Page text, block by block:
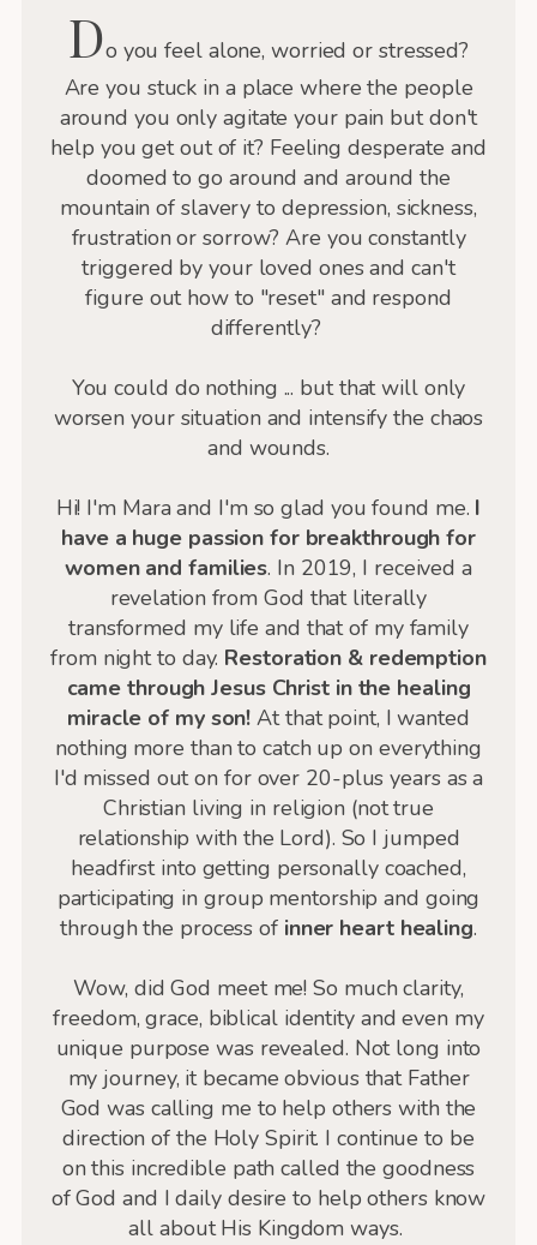
Do you feel alone, worried or stressed?
Are you stuck in a place where the people
around you only agitate your pain but don't
help you get out of it? Feeling desperate and
doomed to go around and around the
mountain of slavery to depression, sickness,
frustration or sorrow? Are you constantly
triggered by your loved ones and can't
figure out how to "reset" and respond
differently?
You could do nothing ... but that will only
worsen your situation and intensify the chaos
and wounds.
Hi! I'm Mara and I'm so glad you found me. I
have a huge passion for breakthrough for
women and families. In 2019, I received a
revelation from God that literally
transformed my life and that of my family
from night to day. Restoration & redemption
came through Jesus Christ in the healing
miracle of my son! At that point, I wanted
nothing more than to catch up on everything
I'd missed out on for over 20-plus years as a
Christian living in religion (not true
relationship with the Lord). So I jumped
headfirst into getting personally coached,
participating in group mentorship and going
through the process of inner heart healing.
Wow, did God meet me! So much clarity,
freedom, grace, biblical identity and even my
unique purpose was revealed. Not long into
my journey, it became obvious that Father
God was calling me to help others with the
direction of the Holy Spirit. I continue to be
on this incredible path called the goodness
of God and I daily desire to help others know
all about His Kingdom ways.